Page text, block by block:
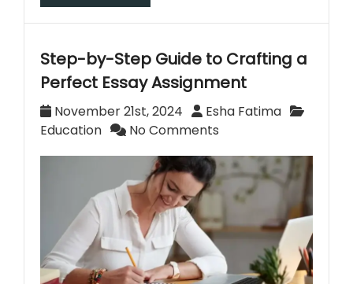
Step-by-Step Guide to Crafting a
Perfect Essay Assignment
November 21st, 2024
Esha Fatima
Education
No Comments